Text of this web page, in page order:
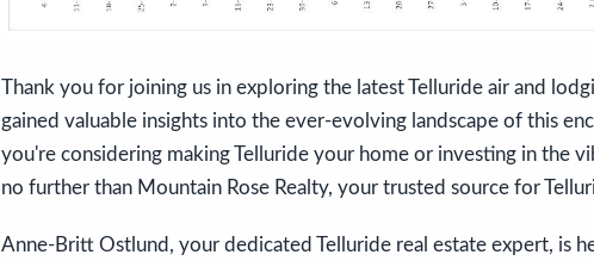
Thank you for joining us in exploring the latest Telluride air and
gained valuable insights into the ever-evolving landscape of this
you're considering making Telluride your home or investing in the
no further than Mountain Rose Realty, your trusted source for
Anne-Britt Ostlund, your dedicated Telluride real estate expert, is